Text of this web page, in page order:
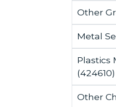
Other
Metal
Plastics
(424610)
Other